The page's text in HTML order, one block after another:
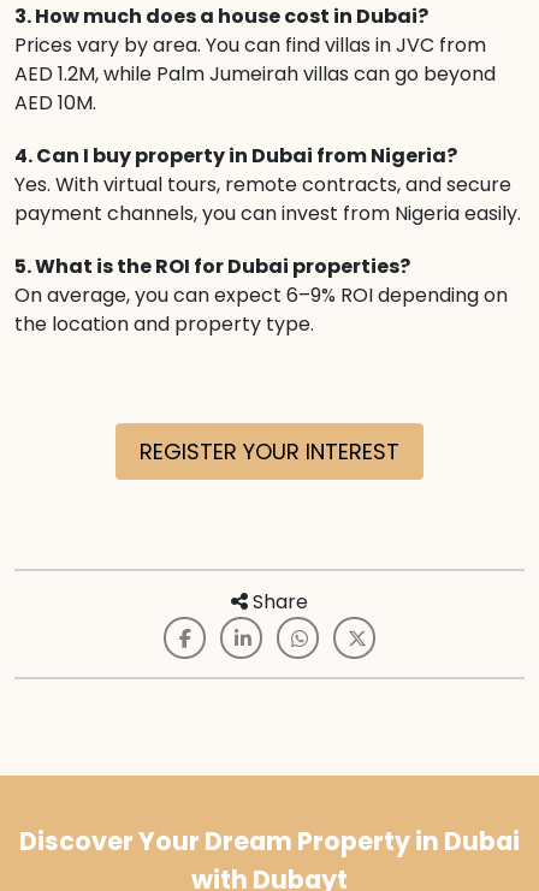
3. How much does a house cost in Dubai?
Prices vary by area. You can find villas in JVC from
AED 1.2M, while Palm Jumeirah villas can go beyond
AED 10M.
4. Can I buy property in Dubai from Nigeria?
Yes. With virtual tours, remote contracts, and secure
payment channels, you can invest from Nigeria easily.
5. What is the ROI for Dubai properties?
On average, you can expect 6–9% ROI depending on
the location and property type.
REGISTER YOUR INTEREST
Share
Discover Your Dream Property in Dubai
with Dubayt